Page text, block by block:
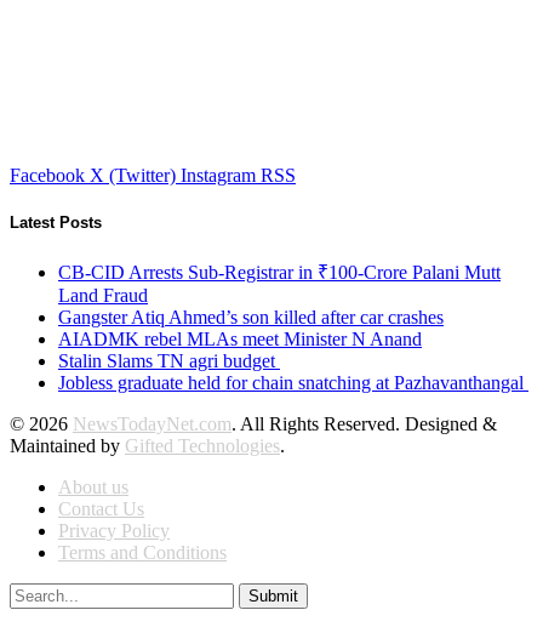
Facebook X (Twitter) Instagram RSS
Latest Posts
CB-CID Arrests Sub-Registrar in ₹100-Crore Palani Mutt
Land Fraud
Gangster Atiq Ahmed’s son killed after car crashes
AIADMK rebel MLAs meet Minister N Anand
Stalin Slams TN agri budget
Jobless graduate held for chain snatching at Pazhavanthangal
© 2026 NewsTodayNet.com. All Rights Reserved. Designed &
Maintained by Gifted Technologies.
About us
Contact Us
Privacy Policy
Terms and Conditions
Submit